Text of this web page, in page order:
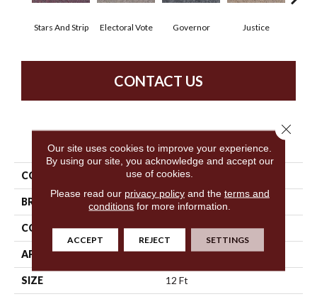
Stars And Strip Electoral Vote Governor Justice
CONTACT US
PRODUCT ATTRIBUTES
COLLECTION Capital Cls
BRAND Philadelphia Commercial
CONSTRUCTION Textured Loop
APPLICATION Commercial
SIZE 12 Ft
Our site uses cookies to improve your experience.
By using our site, you acknowledge and accept our
use of cookies.
Please read our privacy policyand the terms and
conditions for more information.
ACCEPT REJECT SETTINGS
Close